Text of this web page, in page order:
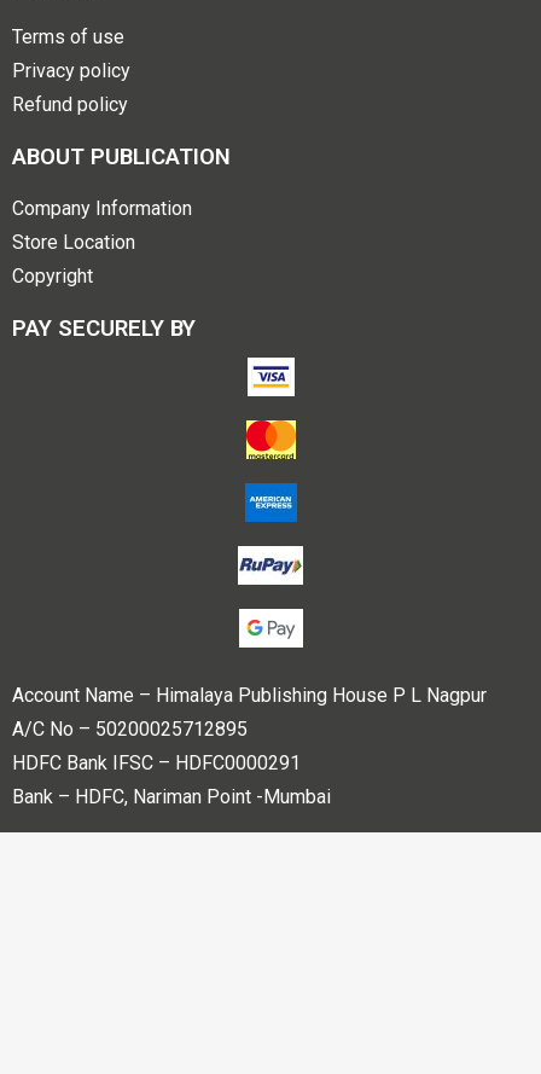
Terms of use
Privacy policy
Refund policy
ABOUT PUBLICATION
Company Information
Store Location
Copyright
PAY SECURELY BY
Account Name – Himalaya Publishing House P L Nagpur
A/C No – 50200025712895
HDFC Bank IFSC – HDFC0000291
Bank – HDFC, Nariman Point -Mumbai